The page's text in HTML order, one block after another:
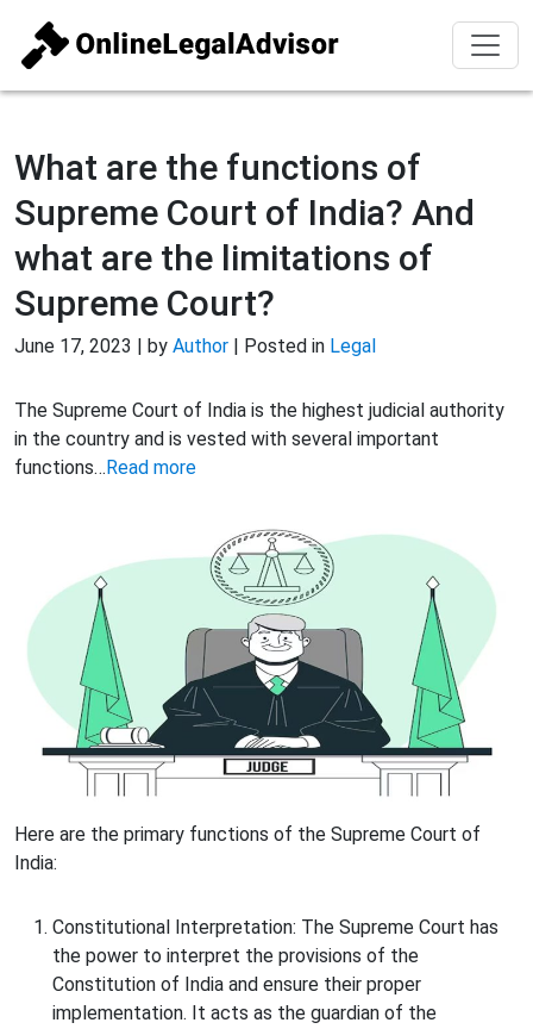
What are the functions of
Supreme Court of India? And
what are the limitations of
Supreme Court?
June 17, 2023 | by Author | Posted in Legal
The Supreme Court of India is the highest judicial authority
in the country and is vested with several important
functions…Read more
Here are the primary functions of the Supreme Court of
India:
Constitutional Interpretation: The Supreme Court has
the power to interpret the provisions of the
Constitution of India and ensure their proper
implementation. It acts as the guardian of the